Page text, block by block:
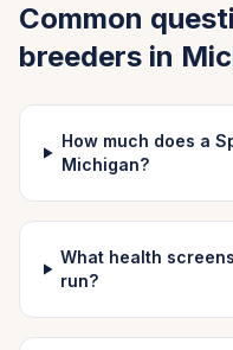
Common
breeders in
How much does a
Michigan?
What health
run?